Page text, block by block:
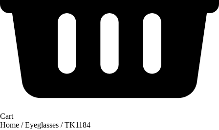
Cart
Home /Eyeglasses / TK1184